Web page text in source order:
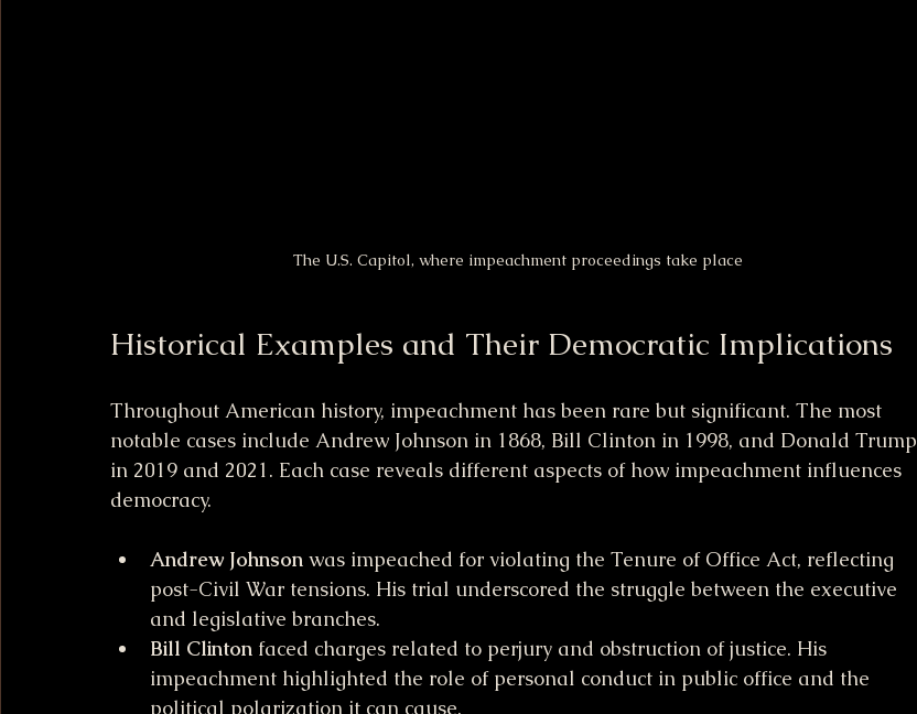
The U.S. Capitol, where impeachment proceedings take place
Historical Examples and Their Democratic Implications
Throughout American history, impeachment has been rare but significant. The most
notable cases include Andrew Johnson in 1868, Bill Clinton in 1998, and Donald Trump
in 2019 and 2021. Each case reveals different aspects of how impeachment influences
democracy.
Andrew Johnson was impeached for violating the Tenure of Office Act, reflecting
post-Civil War tensions. His trial underscored the struggle between the executive
and legislative branches.
Bill Clinton faced charges related to perjury and obstruction of justice. His
impeachment highlighted the role of personal conduct in public office and the
political polarization it can cause.